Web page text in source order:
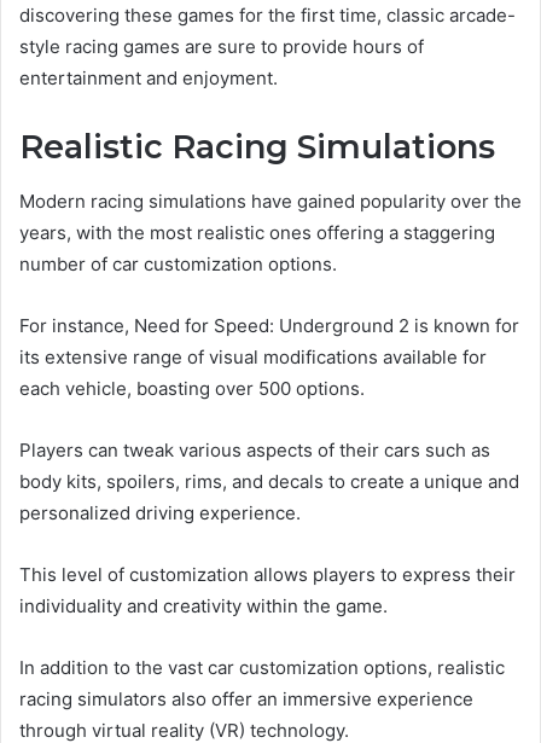
discovering these games for the first time, classic arcade-
style racing games are sure to provide hours of
entertainment and enjoyment.
Realistic Racing Simulations
Modern racing simulations have gained popularity over the
years, with the most realistic ones offering a staggering
number of car customization options.
For instance, Need for Speed: Underground 2 is known for
its extensive range of visual modifications available for
each vehicle, boasting over 500 options.
Players can tweak various aspects of their cars such as
body kits, spoilers, rims, and decals to create a unique and
personalized driving experience.
This level of customization allows players to express their
individuality and creativity within the game.
In addition to the vast car customization options, realistic
racing simulators also offer an immersive experience
through virtual reality (VR) technology.